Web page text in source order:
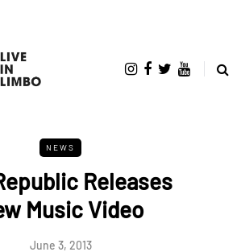
NEWS
Releases
Music Video
June 3, 2013